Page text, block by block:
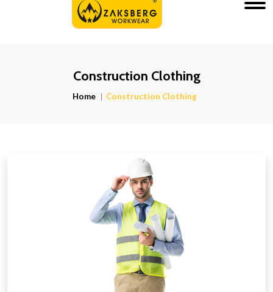
Construction Clothing
Home Construction Clothing